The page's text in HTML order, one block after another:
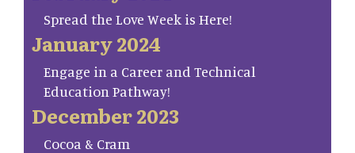
Spread the Love Week is Here!
January 2024
Engage in a Career and Technical
Education Pathway!
December 2023
Cocoa & Cram